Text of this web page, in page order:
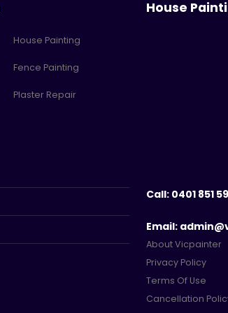
House Painting
Fence Painting
Plaster Repair
House
Call: 0401 851
Email:
About Vicpainter
Privacy Policy
Terms Of Use
Cancellation